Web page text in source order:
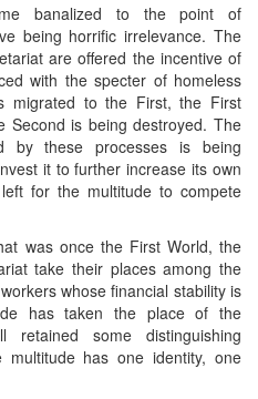
banalized to the point of
being horrific irrelevance. The
are offered the incentive of
with the specter of homeless
migrated to the First, the First
Second is being destroyed. The
by these processes is being
it to further increase its own
for the multitude to compete
was once the First World, the
take their places among the
whose financial stability is
has taken the place of the
retained some distinguishing
multitude has one identity, one